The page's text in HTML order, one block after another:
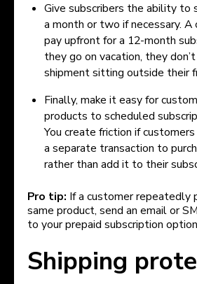
Give subscribers the ability to
a month or two if necessary.
pay upfront for a 12-month
they go on vacation, they
shipment sitting outside their
Finally, make it easy for
products to scheduled
You create friction if
a separate transaction to
rather than add it to their
Pro tip: If a customer repeatedly
same product, send an email or
to your prepaid subscription
Shipping